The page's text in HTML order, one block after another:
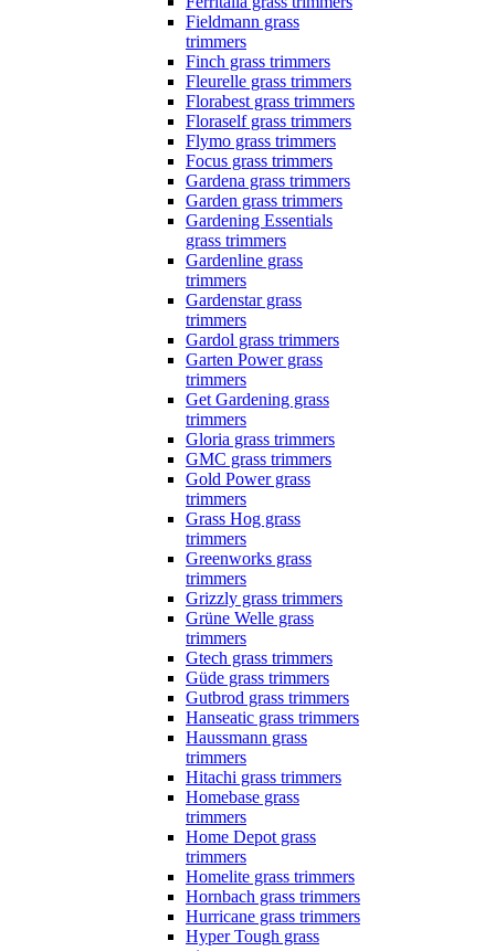
Fieldmann grass
trimmers
Finch grass trimmers
Fleurelle grass trimmers
Florabest grass trimmers
Floraself grass trimmers
Flymo grass trimmers
Focus grass trimmers
Gardena grass trimmers
Garden grass trimmers
Gardening Essentials
grass trimmers
Gardenline grass
trimmers
Gardenstar grass
trimmers
Gardol grass trimmers
Garten Power grass
trimmers
Get Gardening grass
trimmers
Gloria grass trimmers
GMC grass trimmers
Gold Power grass
trimmers
Grass Hog grass
trimmers
Greenworks grass
trimmers
Grizzly grass trimmers
Grüne Welle grass
trimmers
Gtech grass trimmers
Güde grass trimmers
Gutbrod grass trimmers
Hanseatic grass trimmers
Haussmann grass
trimmers
Hitachi grass trimmers
Homebase grass
trimmers
Home Depot grass
trimmers
Homelite grass trimmers
Hornbach grass trimmers
Hurricane grass trimmers
Hyper Tough grass